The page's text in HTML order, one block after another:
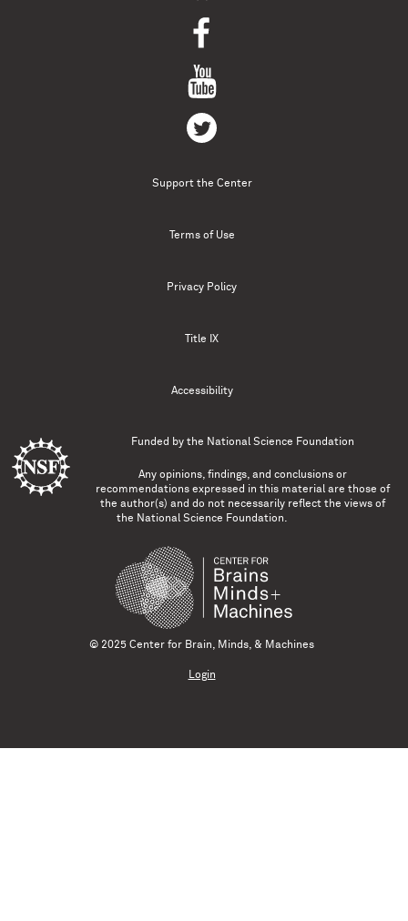
Support the Center
Terms of Use
Privacy Policy
Title IX
Accessibility
Funded by the National Science Foundation
Any opinions, findings, and conclusions or
recommendations expressed in this material are those of
the author(s) and do not necessarily reflect the views of
the National Science Foundation.
© 2025 Center for Brain, Minds, & Machines
Login